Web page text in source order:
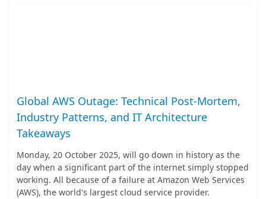
Global AWS Outage: Technical Post-Mortem,
Industry Patterns, and IT Architecture
Takeaways
Monday, 20 October 2025, will go down in history as the
day when a significant part of the internet simply stopped
working. All because of a failure at Amazon Web Services
(AWS), the world's largest cloud service provider.